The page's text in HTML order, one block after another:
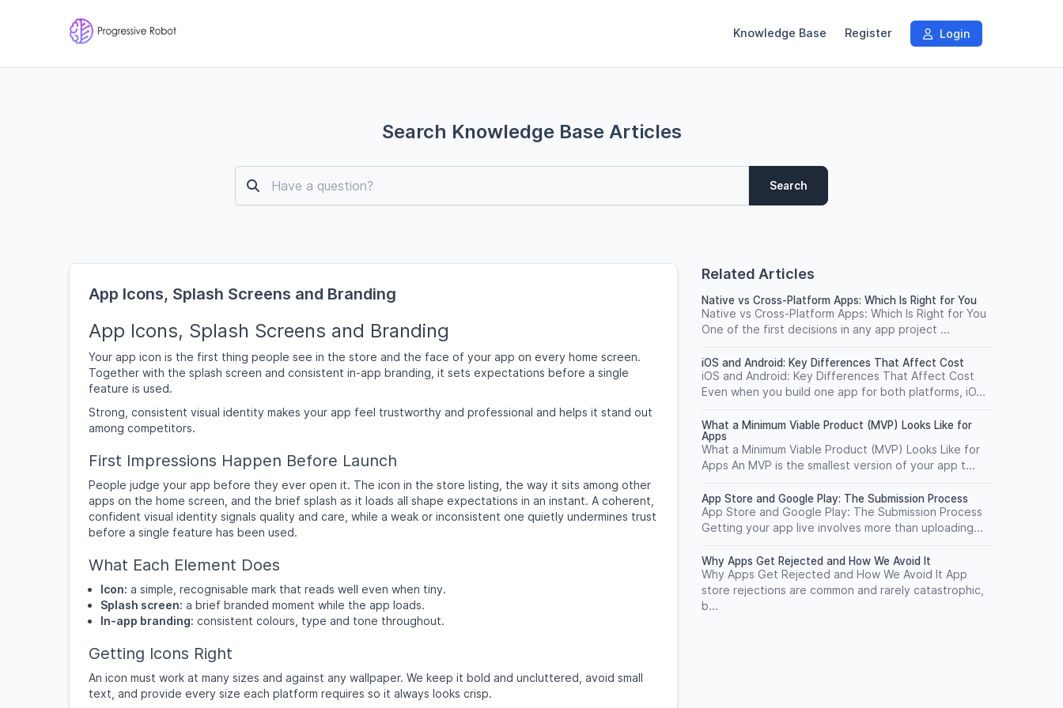
Knowledge Base Register Login
Search Knowledge Base Articles
Search
App Icons, Splash Screens and Branding
App Icons, Splash Screens and Branding
Your app icon is the first thing people see in the store and the face of your app on every home screen.
Together with the splash screen and consistent in-app branding, it sets expectations before a single
feature is used.
Strong, consistent visual identity makes your app feel trustworthy and professional and helps it stand out
among competitors.
First Impressions Happen Before Launch
People judge your app before they ever open it. The icon in the store listing, the way it sits among other
apps on the home screen, and the brief splash as it loads all shape expectations in an instant. A coherent,
confident visual identity signals quality and care, while a weak or inconsistent one quietly undermines trust
before a single feature has been used.
What Each Element Does
Icon: a simple, recognisable mark that reads well even when tiny.
Splash screen: a brief branded moment while the app loads.
In-app branding: consistent colours, type and tone throughout.
Getting Icons Right
An icon must work at many sizes and against any wallpaper. We keep it bold and uncluttered, avoid small
text, and provide every size each platform requires so it always looks crisp.
Related Articles
Native vs Cross-Platform Apps: Which Is Right for You
Native vs Cross-Platform Apps: Which Is Right for You
One of the first decisions in any app project ...
iOS and Android: Key Differences That Affect Cost
iOS and Android: Key Differences That Affect Cost
Even when you build one app for both platforms, iO...
What a Minimum Viable Product (MVP) Looks Like for
Apps
What a Minimum Viable Product (MVP) Looks Like for
Apps An MVP is the smallest version of your app t...
App Store and Google Play: The Submission Process
App Store and Google Play: The Submission Process
Getting your app live involves more than uploading...
Why Apps Get Rejected and How We Avoid It
Why Apps Get Rejected and How We Avoid It App
store rejections are common and rarely catastrophic,
b...